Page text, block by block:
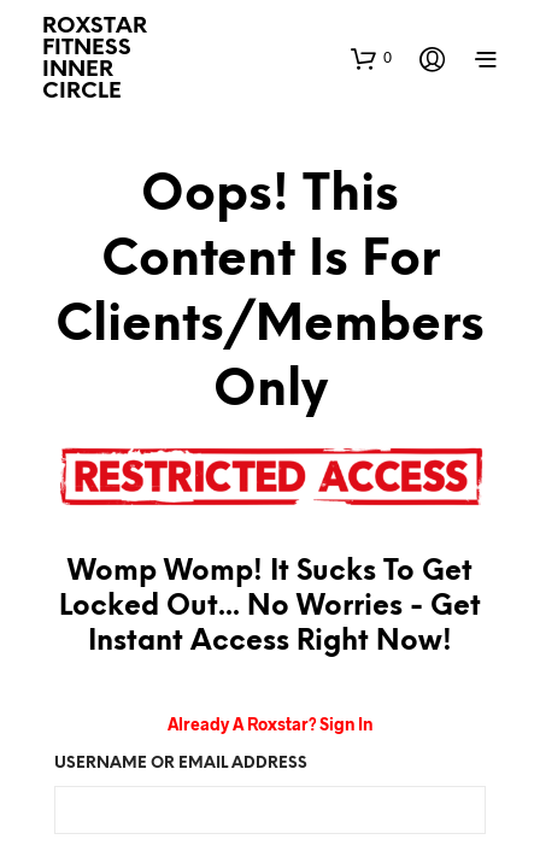
ROXSTAR
FITNESS
INNER
CIRCLE
0
Oops! This
Content Is For
Clients/Members
Only
Womp Womp! It Sucks To Get
Locked Out... No Worries - Get
Instant Access Right Now!
Already A Roxstar? Sign In
USERNAME OR EMAIL ADDRESS